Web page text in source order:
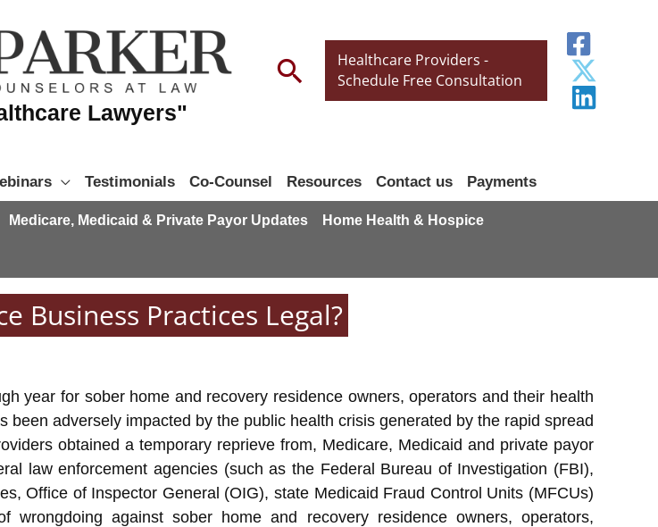
Lawyers"
SearchHealthcare Providers -
Schedule Free Consultation
Testimonials Co-Counsel Resources Contact us Payments
Medicare, Medicaid & Private Payor Updates Home Health & Hospice
Business Practices Legal?
year for sober home and recovery residence owners, operators and their health
been adversely impacted by the public health crisis generated by the rapid spread
obtained a temporary reprieve from, Medicare, Medicaid and private payor
law enforcement agencies (such as the Federal Bureau of Investigation (FBI),
Office of Inspector General (OIG), state Medicaid Fraud Control Units (MFCUs)
wrongdoing against sober home and recovery residence owners, operators,